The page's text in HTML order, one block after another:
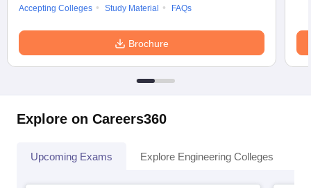
Accepting Colleges
Study Material FAQs
Brochure
Explore on Careers360
Upcoming Exams Explore Engineering Colleges